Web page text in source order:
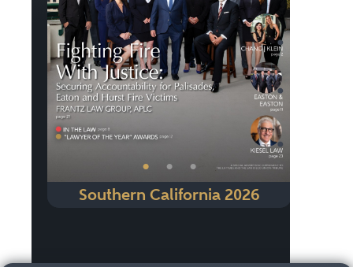
• • •
Southern California 2026
Previous Next